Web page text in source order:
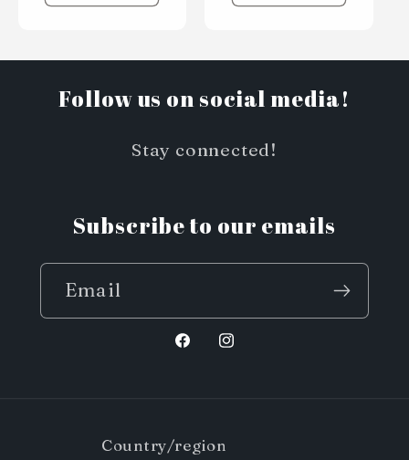
Follow us on social media!
Stay connected!
Subscribe to our emails
Email
FacebookInstagram
Country/region